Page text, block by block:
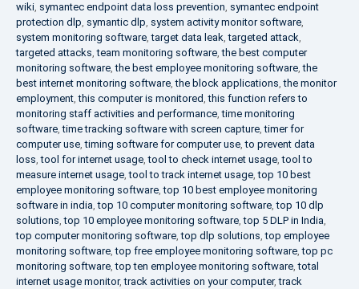
wiki, symantec endpoint data loss prevention, symantec endpoint
protection dlp, symantic dlp, system activity monitor software,
system monitoring software,target data leak,targeted attack,
targeted attacks,team monitoring software,the best computer
monitoring software,the best employee monitoring software,the
best internet monitoring software,the block applications,the monitor
employment,this computer is monitored,this function refers to
monitoring staff activities and performance,time monitoring
software,time tracking software with screen capture,timer for
computer use,timing software for computer use,to prevent data
loss,tool for internet usage,tool to check internet usage,tool to
measure internet usage,tool to track internet usage,top 10 best
employee monitoring software,top 10 best employee monitoring
software in india,top 10 computer monitoring software,top 10 dlp
solutions,top 10 employee monitoring software,top 5 DLP in India,
top computer monitoring software,top dlp solutions,top employee
monitoring software,top free employee monitoring software,top pc
monitoring software,top ten employee monitoring software,total
internet usage monitor,track activities on your computer,track